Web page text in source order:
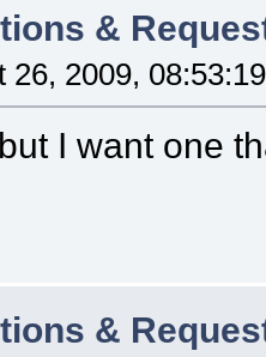
&
26, 2009,
I want one
&